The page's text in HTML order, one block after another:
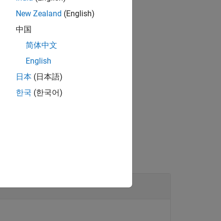
must have the sensors be enabled.
Coder ®
New Zealand (English)
中国
简体中文
English
日本 (日本語)
한국 (한국어)